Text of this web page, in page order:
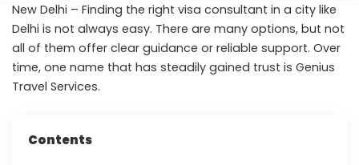
New Delhi – Finding the right visa consultant in a city like
Delhi is not always easy. There are many options, but not
all of them offer clear guidance or reliable support. Over
time, one name that has steadily gained trust is Genius
Travel Services.
Contents